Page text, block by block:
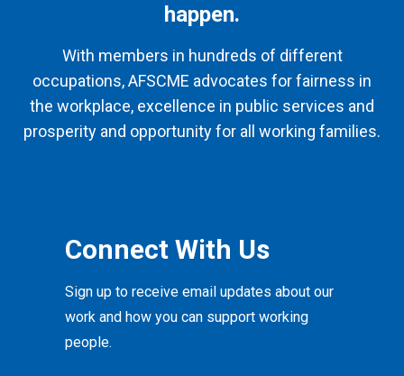
happen.
With members in hundreds of different
occupations, AFSCME advocates for fairness in
the workplace, excellence in public services and
prosperity and opportunity for all working families.
Connect With Us
Sign up to receive email updates about our
work and how you can support working
people.